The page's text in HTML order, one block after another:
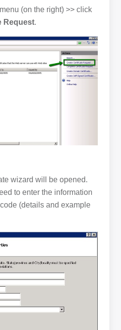
menu (on the right) >> click
Request.
wizard will be opened.
to enter the information
(details and example